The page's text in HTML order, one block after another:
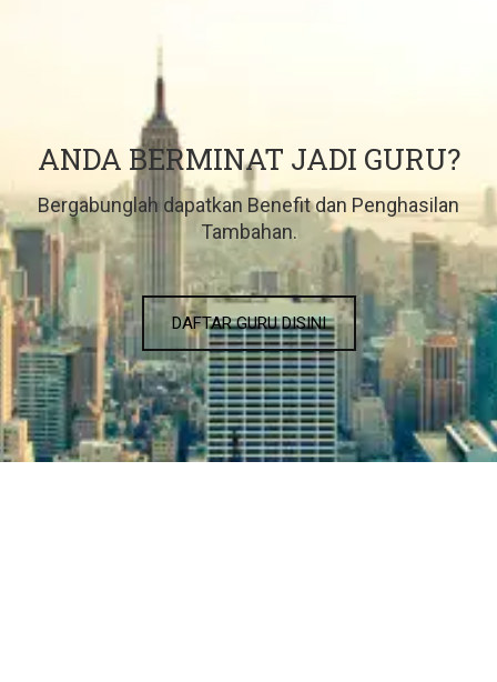
ANDA BERMINAT JADI GURU?
Bergabunglah dapatkan Benefit dan Penghasilan
Tambahan.
DAFTAR GURU DISINI